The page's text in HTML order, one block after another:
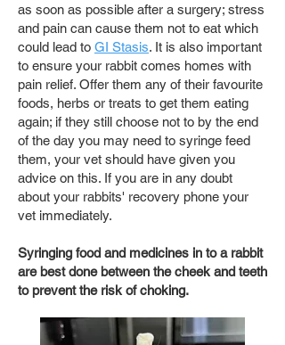
as soon as possible after a surgery; stress
and pain can cause them not to eat which
could lead to GI Stasis. It is also important
to ensure your rabbit comes homes with
pain relief. Offer them any of their favourite
foods, herbs or treats to get them eating
again; if they still choose not to by the end
of the day you may need to syringe feed
them, your vet should have given you
advice on this. If you are in any doubt
about your rabbits' recovery phone your
vet immediately.
Syringing food and medicines in to a rabbit
are best done between the cheek and teeth
to prevent the risk of choking.